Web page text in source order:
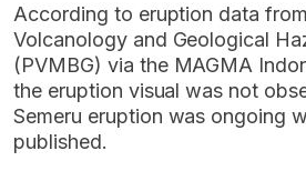
According to eruption data
Volcanology and Geological
(PVMBG) via the MAGMA
the eruption visual was not
Semeru eruption was ongoing
published.